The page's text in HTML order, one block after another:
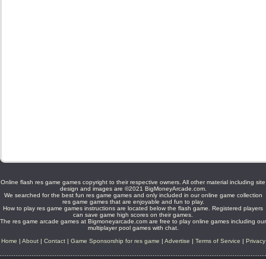
Online flash res game games copyright to their respective owners. All other material including site
design and images are ©2021 BigMoneyArcade.com.
We searched for the best fun res game games and only included in our online game collection
res game games that are enjoyable and fun to play.
How to play res game games instructions are located below the flash game. Registered players
can save game high scores on their games.
The res game arcade games at Bigmoneyarcade.com are free to play online games including our
multiplayer pool games with chat.
Home | About| Contact| Game Sponsorship for res game | Advertise | Terms of Service | Privacy